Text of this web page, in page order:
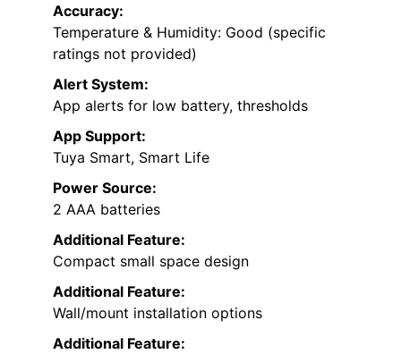
Accuracy:
Temperature & Humidity: Good (specific
ratings not provided)
Alert System:
App alerts for low battery, thresholds
App Support:
Tuya Smart, Smart Life
Power Source:
2 AAA batteries
Additional Feature:
Compact small space design
Additional Feature:
Wall/mount installation options
Additional Feature: